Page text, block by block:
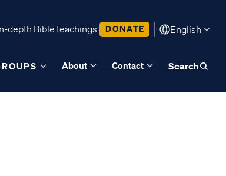
depth Bible teachings. DONATE English
About Contact Search